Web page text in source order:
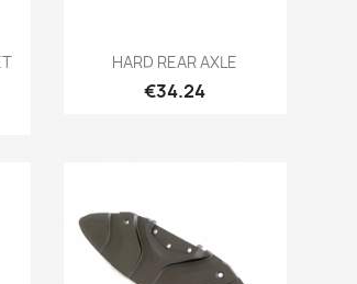
Quick view
HARD REAR AXLE
Price
€34.24